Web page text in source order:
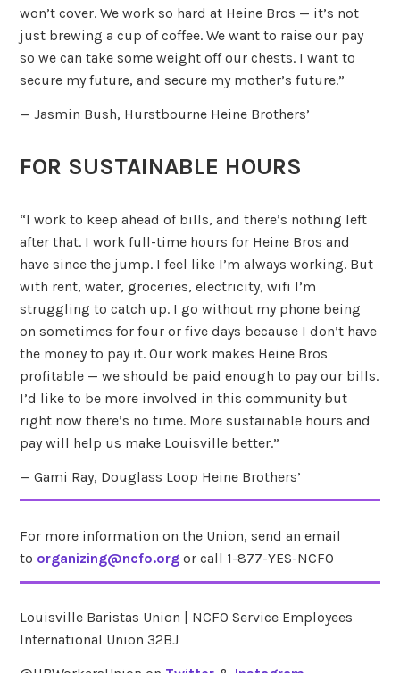
won’t cover. We work so hard at Heine Bros — it’s not
just brewing a cup of coffee. We want to raise our pay
so we can take some weight off our chests. I want to
secure my future, and secure my mother’s future.”
— Jasmin Bush, Hurstbourne Heine Brothers’
FOR SUSTAINABLE HOURS
“I work to keep ahead of bills, and there’s nothing left
after that. I work full-time hours for Heine Bros and
have since the jump. I feel like I’m always working. But
with rent, water, groceries, electricity, wifi I’m
struggling to catch up. I go without my phone being
on sometimes for four or five days because I don’t have
the money to pay it. Our work makes Heine Bros
profitable — we should be paid enough to pay our bills.
I’d like to be more involved in this community but
right now there’s no time. More sustainable hours and
pay will help us make Louisville better.”
— Gami Ray, Douglass Loop Heine Brothers’
For more information on the Union, send an email
to organizing@ncfo.org or call 1-877-YES-NCFO
Louisville Baristas Union | NCFO Service Employees
International Union 32BJ